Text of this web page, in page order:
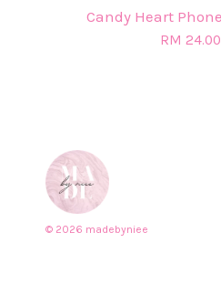
Candy Heart
RM 24.00
© 2026 madebyniee